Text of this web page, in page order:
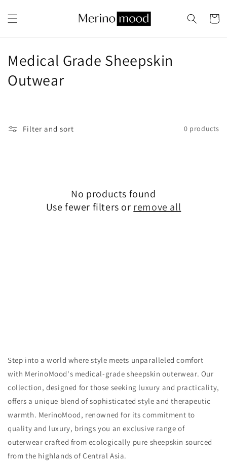
content
Cart
C
o
e
Medical Grade Sheepskin
Outwear
Filter and sort 0 products
No products found
Use fewer filters or remove all
Step into a world where style meets unparalleled comfort
with MerinoMood's medical-grade sheepskin outerwear. Our
collection, designed for those seeking luxury and practicality,
offers a unique blend of sophisticated style and therapeutic
warmth. MerinoMood, renowned for its commitment to
quality and luxury, brings you an exclusive range of
outerwear crafted from ecologically pure sheepskin sourced
from the highlands of Central Asia.